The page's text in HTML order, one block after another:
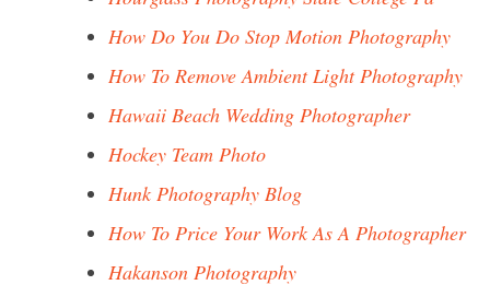
How Do You Do Stop Motion Photography
How To Remove Ambient Light Photography
Hawaii Beach Wedding Photographer
Hockey Team Photo
Hunk Photography Blog
How To Price Your Work As A Photographer
Hakanson Photography